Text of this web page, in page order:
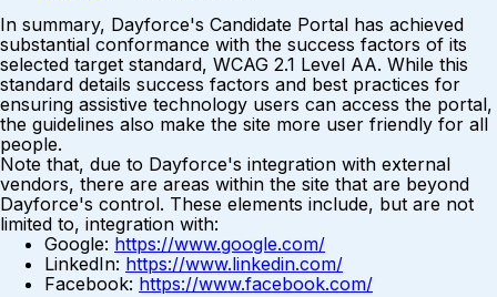
In summary, Dayforce's Candidate Portal has achieved
substantial conformance with the success factors of its
selected target standard, WCAG 2.1 Level AA. While this
standard details success factors and best practices for
ensuring assistive technology users can access the portal,
the guidelines also make the site more user friendly for all
people.
Note that, due to Dayforce's integration with external
vendors, there are areas within the site that are beyond
Dayforce's control. These elements include, but are not
limited to, integration with:
Google: https://www.google.com/
LinkedIn: https://www.linkedin.com/
Facebook: https://www.facebook.com/